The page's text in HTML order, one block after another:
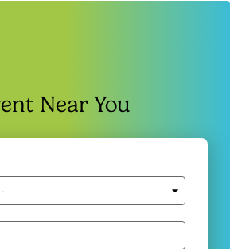
Near You